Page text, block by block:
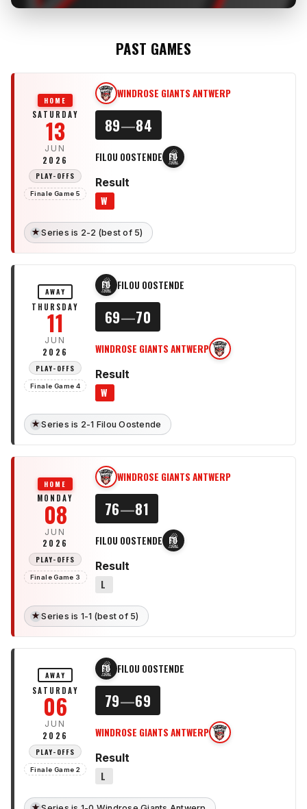
PAST GAMES
HOME
SATURDAY
13
JUN
2026
PLAY-OFFS
Finale Game 5
WG WINDROSE GIANTS ANTWERP
89—84
FILOU OOSTENDE FO
Result
W
★Series is 2-2 (best of 5)
AWAY
THURSDAY
11
JUN
2026
PLAY-OFFS
Finale Game 4
FO FILOU OOSTENDE
69—70
WINDROSE GIANTS ANTWERP WG
Result
W
★Series is 2-1 Filou Oostende
HOME
MONDAY
08
JUN
2026
PLAY-OFFS
Finale Game 3
WG WINDROSE GIANTS ANTWERP
76—81
FILOU OOSTENDE FO
Result
L
★Series is 1-1 (best of 5)
AWAY
SATURDAY
06
JUN
2026
PLAY-OFFS
Finale Game 2
FO FILOU OOSTENDE
79—69
WINDROSE GIANTS ANTWERP WG
Result
L